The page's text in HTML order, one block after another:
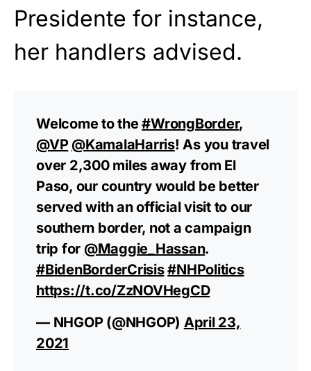
Presidente for instance,
her handlers advised.
Welcome to the#WrongBorder,
@VP @KamalaHarris! As you travel
over 2,300 miles away from El
Paso, our country would be better
served with an official visit to our
southern border, not a campaign
trip for @Maggie_Hassan.
#BidenBorderCrisis#NHPolitics
https://t.co/ZzNOVHegCD
— NHGOP (@NHGOP) April 23,
2021